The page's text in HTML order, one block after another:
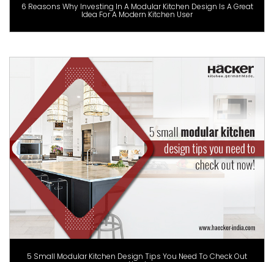
6 Reasons Why Investing In A Modular Kitchen Design Is A Great
Idea For A Modern Kitchen User
5 Small Modular Kitchen Design Tips You Need To Check Out